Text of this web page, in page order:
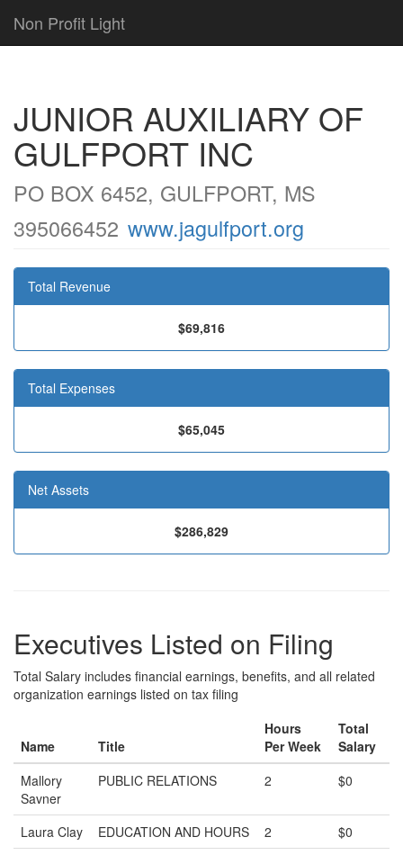
Non Profit Light
JUNIOR AUXILIARY OF
GULFPORT INC
PO BOX 6452, GULFPORT, MS
395066452 www.jagulfport.org
Total Revenue
$69,816
Total Expenses
$65,045
Net Assets
$286,829
Executives Listed on Filing
Total Salary includes financial earnings, benefits, and all related
organization earnings listed on tax filing
Name Title
Hours
Per Week
Total
Salary
Mallory
Savner
PUBLIC RELATIONS 2 $0
Laura Clay EDUCATION AND HOURS 2
$0